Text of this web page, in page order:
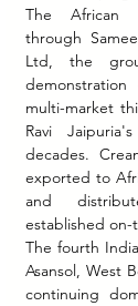
The African
through
Ltd, the
multi-market
Ravi
decades.
exported to
and
established
The fourth
Asansol, West
continuing